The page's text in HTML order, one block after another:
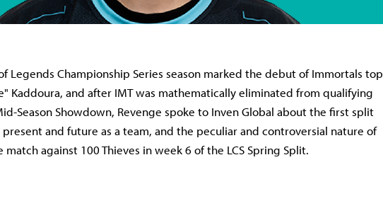
Legends Championship Series season marked the debut of Immortals top
Kaddoura, and after IMT was mathematically eliminated from qualifying
Season Showdown, Revenge spoke to Inven Global about the first split
present and future as a team, and the peculiar and controversial nature of
against 100 Thieves in week 6 of the LCS Spring Split.